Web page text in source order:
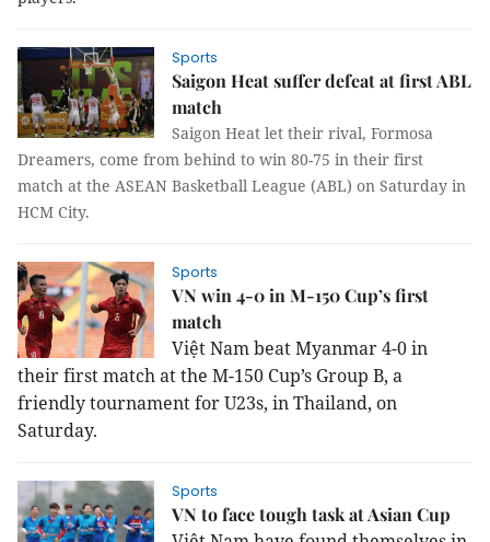
Sports
Saigon Heat suffer defeat at first ABL
match
Saigon Heat let their rival, Formosa
Dreamers, come from behind to win 80-75 in their first
match at the ASEAN Basketball League (ABL) on Saturday in
HCM City.
Sports
VN win 4-0 in M-150 Cup’s first
match
Việt Nam beat Myanmar 4-0 in
their first match at the M-150 Cup’s Group B, a
friendly tournament for U23s, in Thailand, on
Saturday.
Sports
VN to face tough task at Asian Cup